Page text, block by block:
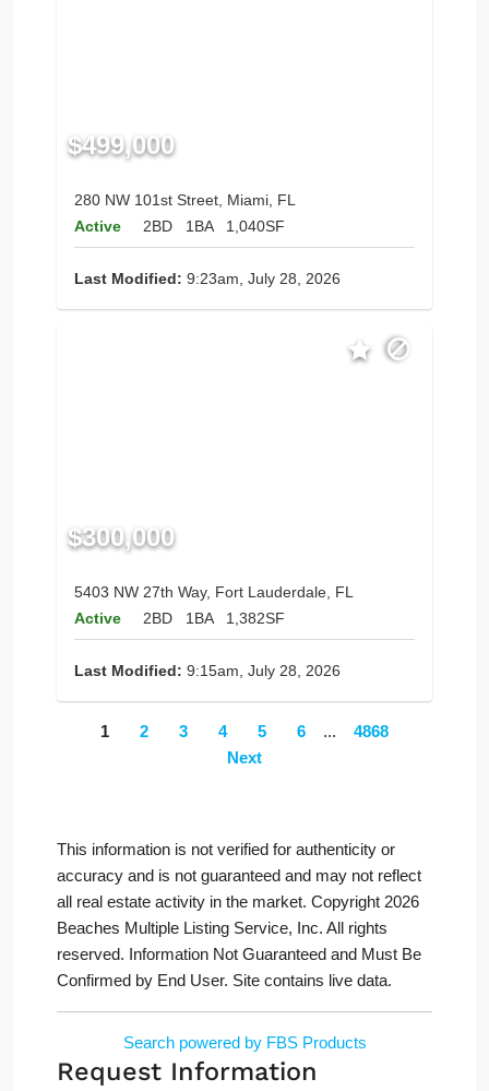
$499,000
280 NW 101st Street, Miami, FL
Active
2BD 1BA 1,040SF
Last Modified: 9:23am, July 28, 2026
$300,000
5403 NW 27th Way, Fort Lauderdale, FL
Active
2BD 1BA 1,382SF
Last Modified: 9:15am, July 28, 2026
1 2 3 4 5 6 ...
4868
Next
This information is not verified for authenticity or
accuracy and is not guaranteed and may not reflect
all real estate activity in the market. Copyright 2026
Beaches Multiple Listing Service, Inc. All rights
reserved. Information Not Guaranteed and Must Be
Confirmed by End User. Site contains live data.
Search powered by FBS Products
Request Information